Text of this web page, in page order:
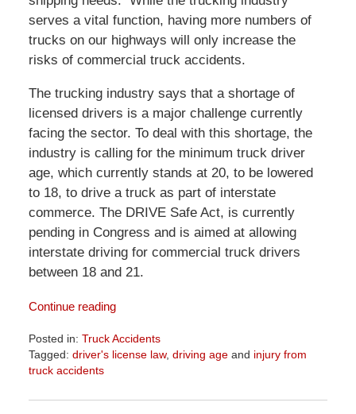
serves a vital function, having more numbers of
trucks on our highways will only increase the
risks of commercial truck accidents.
The trucking industry says that a shortage of
licensed drivers is a major challenge currently
facing the sector. To deal with this shortage, the
industry is calling for the minimum truck driver
age, which currently stands at 20, to be lowered
to 18, to drive a truck as part of interstate
commerce. The DRIVE Safe Act, is currently
pending in Congress and is aimed at allowing
interstate driving for commercial truck drivers
between 18 and 21.
Continue reading
Posted in: Truck Accidents
Tagged: driver's license law, driving ageand injury from
truck accidents
April